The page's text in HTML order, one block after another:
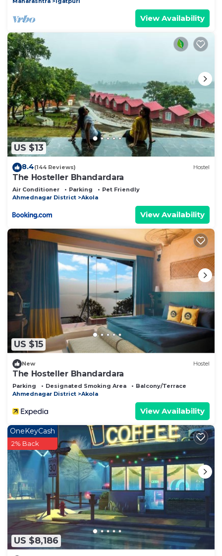
View Availability
US $13
8.4(144 Reviews) Hostel
The Hosteller Bhandardara
Air Conditioner Parking
Pet Friendly
Ahmednagar District
Akola
View Availability
US $15
New Hostel
The Hosteller Bhandardara
Parking Designated Smoking Area
Balcony/Terrace
Ahmednagar District
Akola
View Availability
US $8,186
OneKeyCash
2% Back